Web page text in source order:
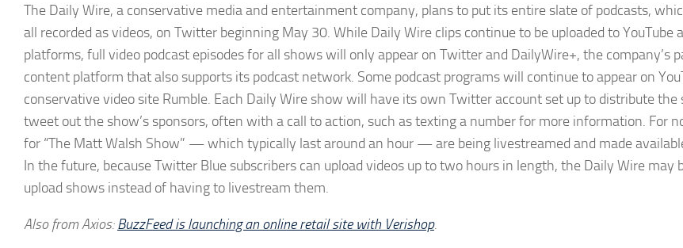
The Daily Wire, a conservative media and entertainment company, plans to put its entire slate of podcasts,
all recorded as videos, on Twitter beginning May 30. While Daily Wire clips continue to be uploaded to YouTube
platforms, full video podcast episodes for all shows will only appear on Twitter and DailyWire+, the company’s
content platform that also supports its podcast network. Some podcast programs will continue to appear on
conservative video site Rumble. Each Daily Wire show will have its own Twitter account set up to distribute the
tweet out the show’s sponsors, often with a call to action, such as texting a number for more information. For
for “The Matt Walsh Show” — which typically last around an hour — are being livestreamed and made
In the future, because Twitter Blue subscribers can upload videos up to two hours in length, the Daily Wire may
upload shows instead of having to livestream them.
Also from Axios:BuzzFeed is launching an online retail site with Verishop.